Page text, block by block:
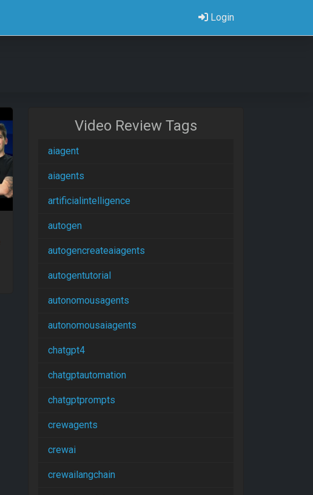
Login
Video Review Tags
aiagent
aiagents
artificialintelligence
autogen
autogencreateaiagents
autogentutorial
autonomousagents
autonomousaiagents
chatgpt4
chatgptautomation
chatgptprompts
crewagents
crewai
crewailangchain